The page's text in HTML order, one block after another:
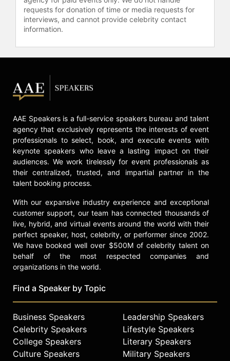
requests for donation of time or media requests for
interviews, and cannot provide celebrity contact
information.
AAE Speakers is a full-service speakers bureau and talent
agency that exclusively represents the interests of event
professionals to select, book, and execute events with
keynote speakers who leave a lasting impact on their
audiences. We work tirelessly for event professionals as
their centralized, trusted, and impartial partner in the
talent booking process.
With our expansive industry experience and exceptional
customer support, our team has connected thousands of
live, hybrid, and virtual events around the world with their
perfect speaker, host, celebrity, or performer since 2002.
We have booked well over $500M of celebrity talent on
behalf of the most respected companies and
organizations in the world.
Find a Speaker by Topic
Business Speakers
Celebrity Speakers
College Speakers
Culture Speakers
Leadership Speakers
Lifestyle Speakers
Literary Speakers
Military Speakers